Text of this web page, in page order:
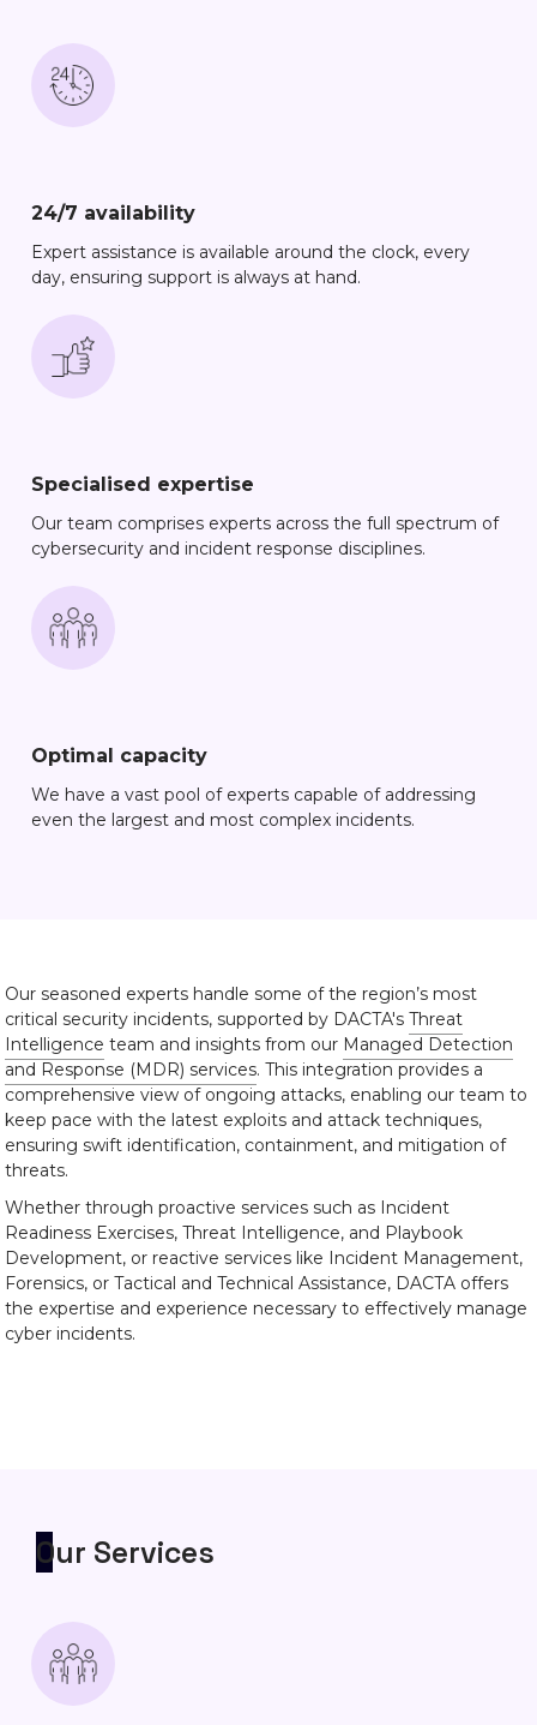
24/7 availability
Expert assistance is available around the clock, every
day, ensuring support is always at hand.
Specialised expertise
Our team comprises experts across the full spectrum of
cybersecurity and incident response disciplines.
Optimal capacity
We have a vast pool of experts capable of addressing
even the largest and most complex incidents.
Our seasoned experts handle some of the region’s most
critical security incidents, supported by DACTA's Threat
Intelligence team and insights from our Managed Detection
and Response (MDR) services. This integration provides a
comprehensive view of ongoing attacks, enabling our team to
keep pace with the latest exploits and attack techniques,
ensuring swift identification, containment, and mitigation of
threats.
Whether through proactive services such as Incident
Readiness Exercises, Threat Intelligence, and Playbook
Development, or reactive services like Incident Management,
Forensics, or Tactical and Technical Assistance, DACTA offers
the expertise and experience necessary to effectively manage
cyber incidents.
Our Services